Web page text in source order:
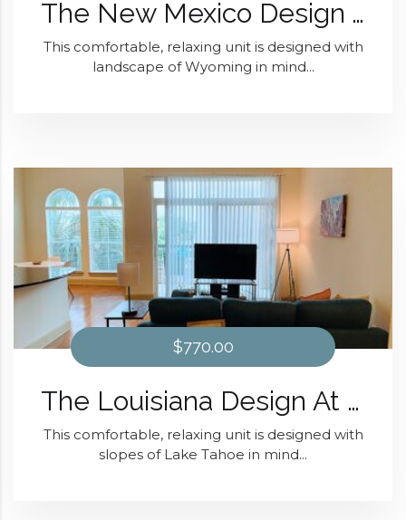
The New Mexico Design At Domain at Kirby
This comfortable, relaxing unit is designed with
landscape of Wyoming in mind...
$770.00
The Louisiana Design At Domain at Kirby
This comfortable, relaxing unit is designed with
slopes of Lake Tahoe in mind...